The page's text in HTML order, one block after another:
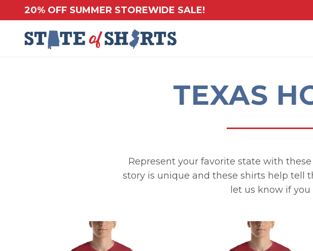
20% OFF SUMMER STOREWIDE SALE!
TEXAS
Represent your favorite state with
story is unique and these shirts help tell
let us know if